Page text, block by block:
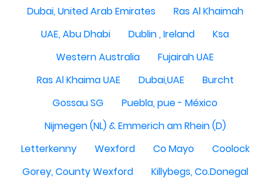
Dubai, United Arab Emirates
Ras Al Khaimah
UAE, Abu Dhabi
Dublin , Ireland
Ksa
Western Australia
Fujairah UAE
Ras Al Khaima UAE
Dubai,UAE
Burcht
Gossau SG
Puebla, pue - México
Nijmegen (NL) & Emmerich am Rhein (D)
Letterkenny
Wexford Co Mayo
Coolock
Gorey, County Wexford
Killybegs, Co.Donegal